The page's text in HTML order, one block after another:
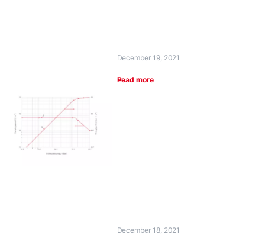
December 19, 2021
Read more
December 18, 2021